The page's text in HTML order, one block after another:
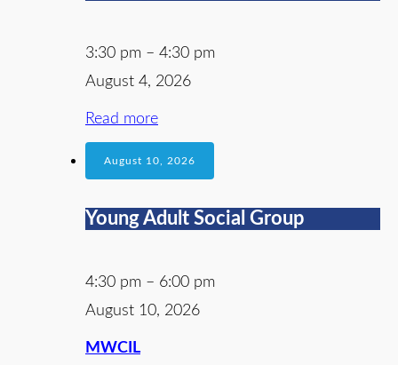
3:30 pm – 4:30 pm
August 4, 2026
Read more
August 10, 2026
Young Adult Social Group
4:30 pm – 6:00 pm
August 10, 2026
MWCIL